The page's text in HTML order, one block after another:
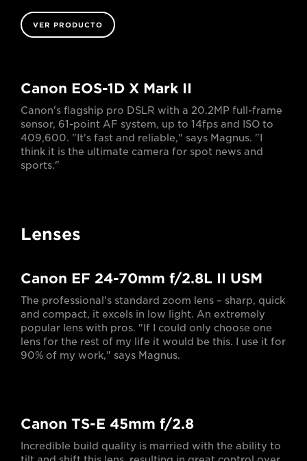
VER PRODUCTO
Canon EOS-1D X Mark II
Canon's flagship pro DSLR with a 20.2MP full-frame
sensor, 61-point AF system, up to 14fps and ISO to
409,600. "It's fast and reliable," says Magnus. "I
think it is the ultimate camera for spot news and
sports."
Lenses
Canon EF 24-70mm f/2.8L II USM
The professional's standard zoom lens – sharp, quick
and compact, it excels in low light. An extremely
popular lens with pros. "If I could only choose one
lens for the rest of my life it would be this. I use it for
90% of my work," says Magnus.
Canon TS-E 45mm f/2.8
Incredible build quality is married with the ability to